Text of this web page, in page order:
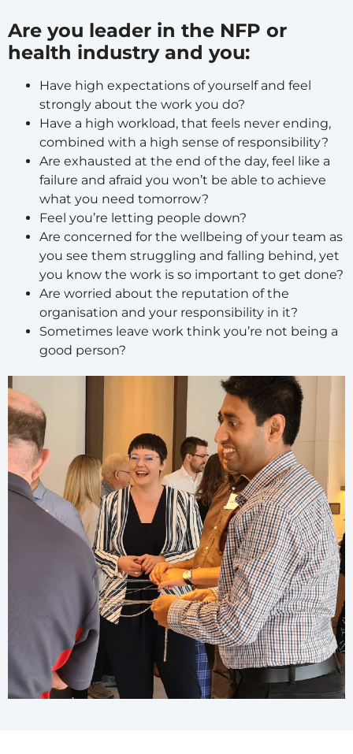
Are you leader in the NFP or
health industry and you:
Have high expectations of yourself and feel
strongly about the work you do?
Have a high workload, that feels never ending,
combined with a high sense of responsibility?
Are exhausted at the end of the day, feel like a
failure and afraid you won’t be able to achieve
what you need tomorrow?
Feel you’re letting people down?
Are concerned for the wellbeing of your team as
you see them struggling and falling behind, yet
you know the work is so important to get done?
Are worried about the reputation of the
organisation and your responsibility in it?
Sometimes leave work think you’re not being a
good person?